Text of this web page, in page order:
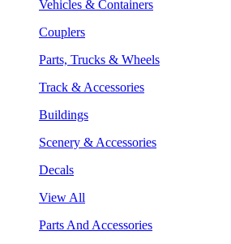
Vehicles & Containers
Couplers
Parts, Trucks & Wheels
Track & Accessories
Buildings
Scenery & Accessories
Decals
View All
Parts And Accessories